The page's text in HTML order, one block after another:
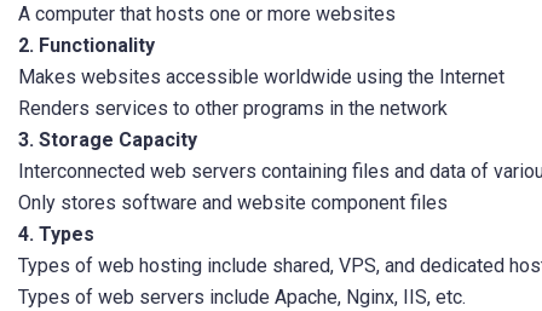
A computer that hosts one or more websites
2. Functionality
Makes websites accessible worldwide using the Internet
Renders services to other programs in the network
3. Storage Capacity
Interconnected web servers containing files and data of
Only stores software and website component files
4. Types
Types of web hosting include shared, VPS, and dedicated
Types of web servers include Apache, Nginx, IIS, etc.